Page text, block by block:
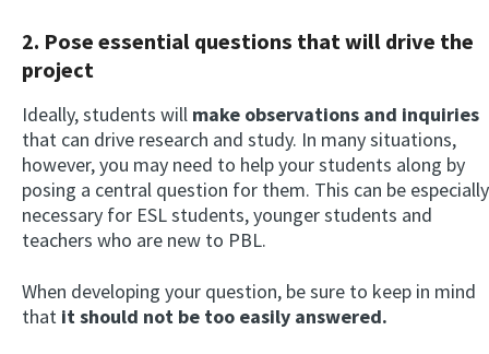
2. Pose essential questions that will drive the
project
Ideally, students will make observations and inquiries
that can drive research and study. In many situations,
however, you may need to help your students along by
posing a central question for them. This can be especially
necessary for ESL students, younger students and
teachers who are new to PBL.
When developing your question, be sure to keep in mind
that it should not be too easily answered.